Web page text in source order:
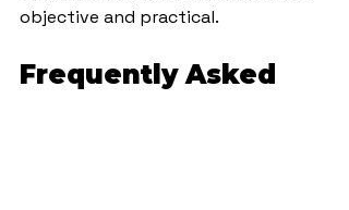
objective and practical.
Frequently Asked